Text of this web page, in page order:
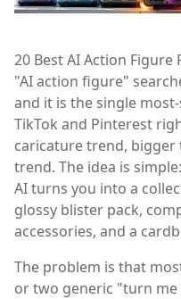
20 Best AI Action Figure
"AI action figure"
and it is the single
TikTok and Pinterest
caricature trend,
trend. The idea is
AI turns you into a
glossy blister pack,
accessories, and a
The problem is that
or two generic "turn